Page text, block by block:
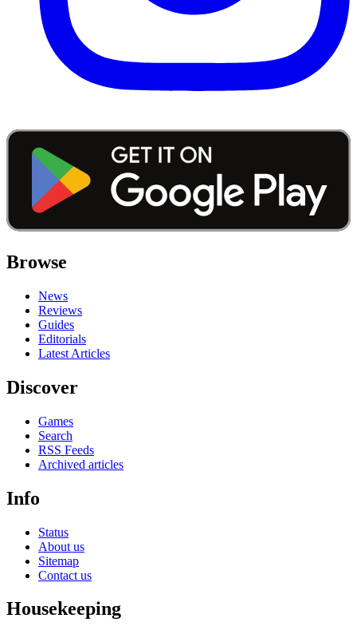
Browse
News
Reviews
Guides
Editorials
Latest Articles
Discover
Games
Search
RSS Feeds
Archived articles
Info
Status
About us
Sitemap
Contact us
Housekeeping